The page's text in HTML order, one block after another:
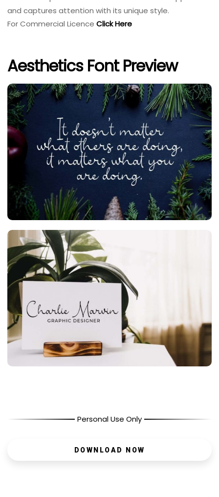
and captures attention with its unique style.
For Commercial Licence Click Here
Aesthetics Font Preview
Personal Use Only
DOWNLOAD NOW